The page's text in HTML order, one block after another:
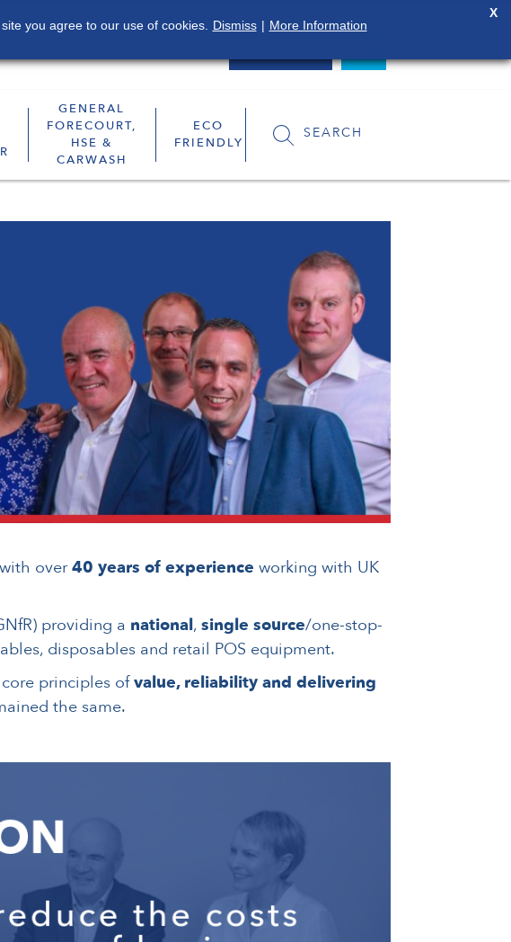
GENERAL
FORECOURT,
HSE &
CARWASH
ECO
FRIENDLY
SEARCH
over 40 years of experience working with UK
providing a national , single source/one-stop-
disposables and retail POS equipment.
principles of value, reliability and delivering
the same.
you agree to our use of cookies. Dismiss | More Information
X